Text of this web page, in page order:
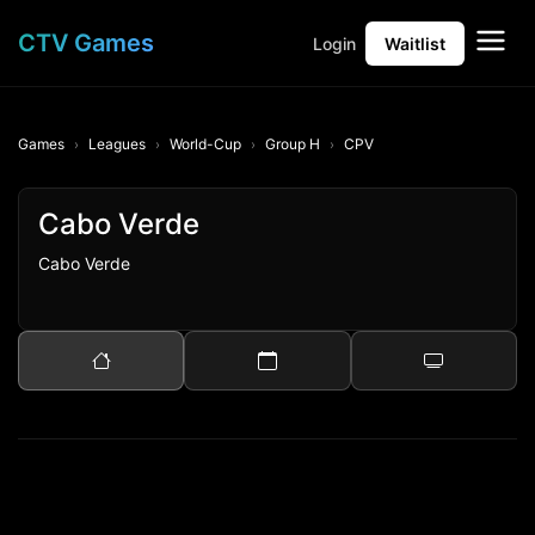
CTV Games Login Waitlist
Games Leagues World-Cup Group H CPV
Cabo Verde
Cabo Verde